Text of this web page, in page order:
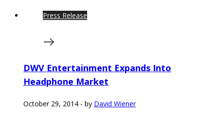
Press Release
DWV Entertainment Expands Into
Headphone Market
October 29, 2014 - by David Wiener